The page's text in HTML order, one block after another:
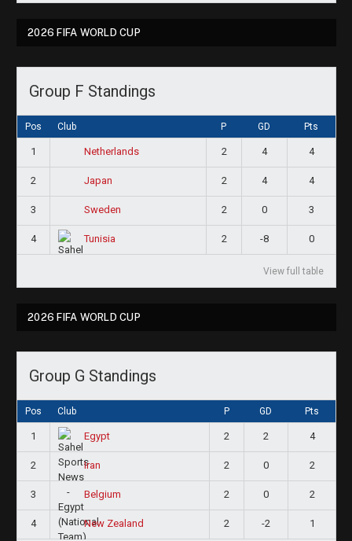
2026 FIFA WORLD CUP
Group F Standings
Pos Club P GD Pts
1 Netherlands 2 4 4
2 Japan 2 4 4
3 Sweden 2 0 3
4 Tunisia 2 -8 0
View full table
2026 FIFA WORLD CUP
Group G Standings
Pos Club P GD Pts
1 Egypt 2 2 4
2 Iran 2 0 2
3 Belgium 2 0 2
4 New Zealand 2 -2 1